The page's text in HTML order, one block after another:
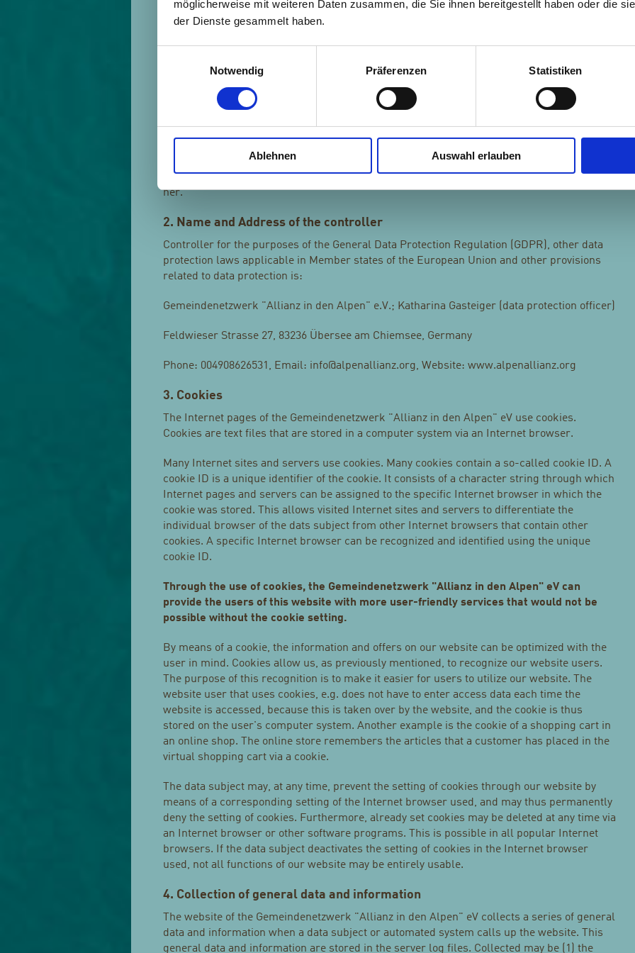
möglicherweise mit weiteren Daten zusammen, die Sie ihnen bereitgestellt haben oder die
der Dienste gesammelt haben.
Notwendig
Präferenzen Statistiken
Ablehnen Auswahl erlauben
protection rules according to the purposes of the processing.
subject, controller, processor and persons who, under the direct authority of the controller
or processor, are authorised to process personal data.
k) Consent
indication of the data subject's wishes by which he or she, by a statement or by a clear
affirmative action, signifies agreement to the processing of personal data relating to him or
her.
2. Name and Address of the controller
Controller for the purposes of the General Data Protection Regulation (GDPR), other data
protection laws applicable in Member states of the European Union and other provisions
related to data protection is:
Gemeindenetzwerk "Allianz in den Alpen" e.V.; Katharina Gasteiger (data protection officer)
Feldwieser Strasse 27, 83236 Übersee am Chiemsee, Germany
Phone: 004908626531, Email: info@alpenallianz.org, Website: www.alpenallianz.org
3. Cookies
The Internet pages of the Gemeindenetzwerk "Allianz in den Alpen" eV use cookies.
Cookies are text files that are stored in a computer system via an Internet browser.
Many Internet sites and servers use cookies. Many cookies contain a so-called cookie ID. A
cookie ID is a unique identifier of the cookie. It consists of a character string through which
Internet pages and servers can be assigned to the specific Internet browser in which the
cookie was stored. This allows visited Internet sites and servers to differentiate the
individual browser of the dats subject from other Internet browsers that contain other
cookies. A specific Internet browser can be recognized and identified using the unique
cookie ID.
Through the use of cookies, the Gemeindenetzwerk "Allianz in den Alpen" eV can
provide the users of this website with more user-friendly services that would not be
possible without the cookie setting.
By means of a cookie, the information and offers on our website can be optimized with the
user in mind. Cookies allow us, as previously mentioned, to recognize our website users.
The purpose of this recognition is to make it easier for users to utilize our website. The
website user that uses cookies, e.g. does not have to enter access data each time the
website is accessed, because this is taken over by the website, and the cookie is thus
stored on the user's computer system. Another example is the cookie of a shopping cart in
an online shop. The online store remembers the articles that a customer has placed in the
virtual shopping cart via a cookie.
The data subject may, at any time, prevent the setting of cookies through our website by
means of a corresponding setting of the Internet browser used, and may thus permanently
deny the setting of cookies. Furthermore, already set cookies may be deleted at any time via
an Internet browser or other software programs. This is possible in all popular Internet
browsers. If the data subject deactivates the setting of cookies in the Internet browser
used, not all functions of our website may be entirely usable.
4. Collection of general data and information
The website of the Gemeindenetzwerk "Allianz in den Alpen" eV collects a series of general
data and information when a data subject or automated system calls up the website. This
general data and information are stored in the server log files. Collected may be (1) the